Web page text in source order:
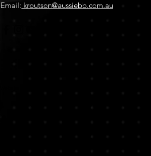
Email: kroutson@aussiebb.com.au